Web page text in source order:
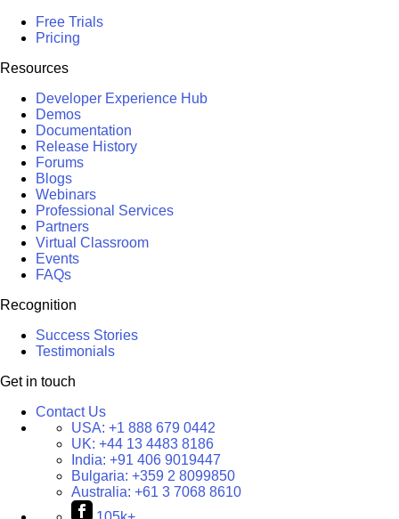
Free Trials
Pricing
Resources
Developer Experience Hub
Demos
Documentation
Release History
Forums
Blogs
Webinars
Professional Services
Partners
Virtual Classroom
Events
FAQs
Recognition
Success Stories
Testimonials
Get in touch
Contact Us
USA: +1 888 679 0442
UK: +44 13 4483 8186
India: +91 406 9019447
Bulgaria: +359 2 8099850
Australia: +61 3 7068 8610